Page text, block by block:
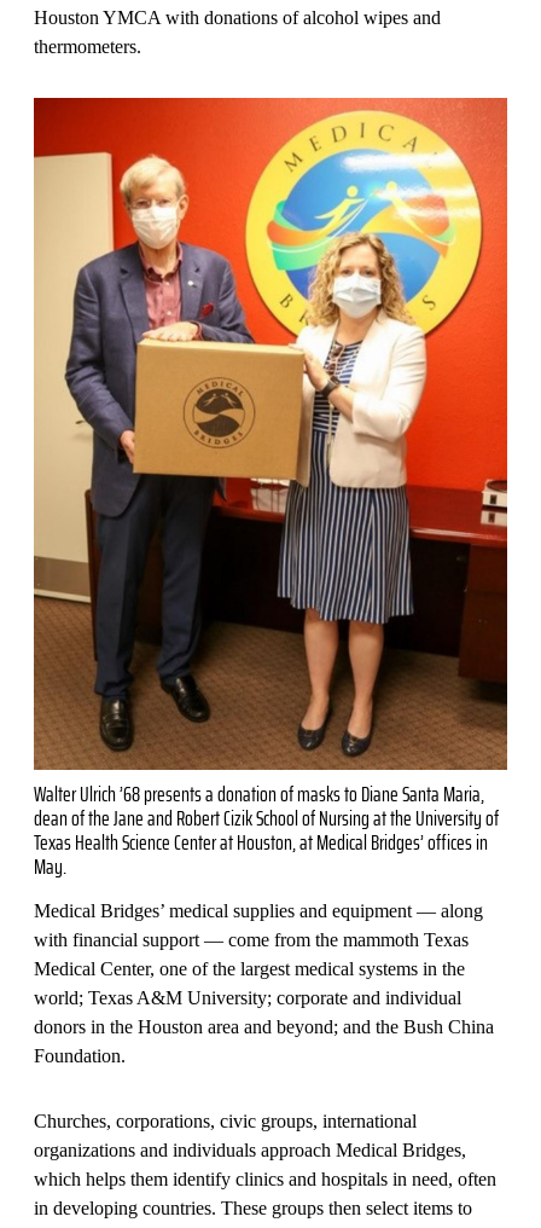
Houston YMCA with donations of alcohol wipes and
thermometers.
Walter Ulrich ’68 presents a donation of masks to Diane Santa Maria,
dean of the Jane and Robert Cizik School of Nursing at the University of
Texas Health Science Center at Houston, at Medical Bridges’ offices in
May.
Medical Bridges’ medical supplies and equipment — along
with financial support — come from the mammoth Texas
Medical Center, one of the largest medical systems in the
world; Texas A&M University; corporate and individual
donors in the Houston area and beyond; and the Bush China
Foundation.
Churches, corporations, civic groups, international
organizations and individuals approach Medical Bridges,
which helps them identify clinics and hospitals in need, often
in developing countries. These groups then select items to